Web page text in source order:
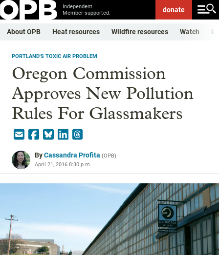
Independent.
Member-supported.
donate
About OPB Heat resources Wildfire resources Watch
PORTLAND'S TOXIC AIR PROBLEM
Oregon Commission
Approves New Pollution
Rules For Glassmakers
ByCassandra Profita (OPB)
April 21, 2016 8:30 p.m.